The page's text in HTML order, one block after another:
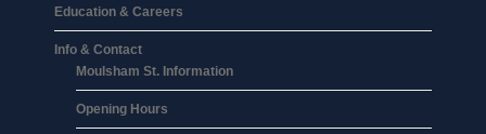
Education & Careers
Info & Contact
Moulsham St. Information
Opening Hours